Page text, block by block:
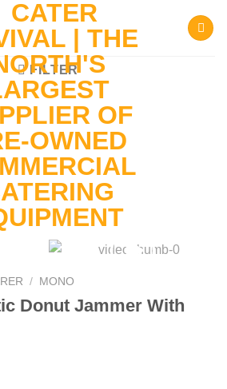
FILTER
/ MONO
Donut Jammer With